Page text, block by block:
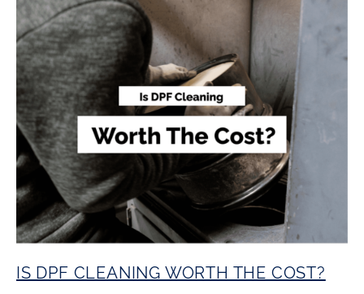
IS DPF CLEANING WORTH THE COST?